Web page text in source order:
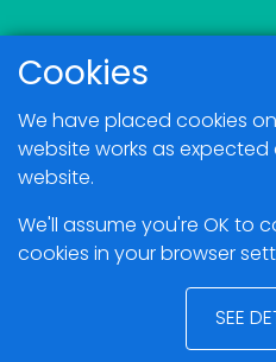
Cookies
We have placed cookies
website works as
website.
We'll assume you're OK to
cookies in your browser
SEE